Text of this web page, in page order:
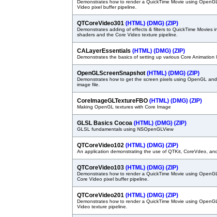
Demonstrates how to render a QuickTime Movie using
Video pixel buffer pipeline.
QTCoreVideo301 (HTML) (DMG) (ZIP)
Demonstrates adding of effects & filters to QuickTime Movies
shaders and the Core Video texture pipeline.
CALayerEssentials (HTML) (DMG) (ZIP)
Demonstrates the basics of setting up various Core Animation
OpenGLScreenSnapshot (HTML) (DMG) (ZIP)
Demonstrates how to get the screen pixels using OpenGL
image file.
CoreImageGLTextureFBO (HTML) (DMG) (ZIP)
Making OpenGL textures with Core Image
GLSL Basics Cocoa (HTML) (DMG) (ZIP)
GLSL fundamentals using NSOpenGLView
QTCoreVideo102 (HTML) (DMG) (ZIP)
An application demonstrating the use of QTKit, CoreVdeo,
QTCoreVideo103 (HTML) (DMG) (ZIP)
Demonstrates how to render a QuickTime Movie using
Core Video pixel buffer pipeline.
QTCoreVideo201 (HTML) (DMG) (ZIP)
Demonstrates how to render a QuickTime Movie using
Video texture pipeline.